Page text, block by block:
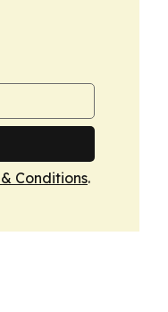
& Conditions.